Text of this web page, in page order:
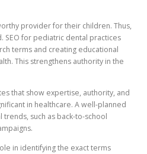
provider for their children. Thus,
SEO for pediatric dental practices
terms and creating educational
This strengthens authority in the
that show expertise, authority, and
in healthcare. A well-planned
trends, such as back-to-school
in identifying the exact terms